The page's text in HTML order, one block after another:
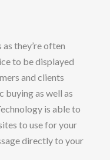
they’re often
to be displayed
and clients
as well as
is able to
to use for your
directly to your